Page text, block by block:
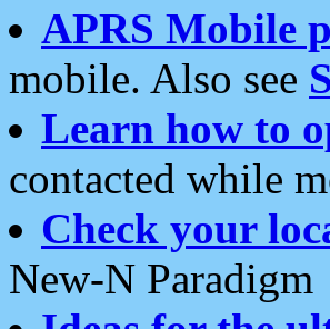
APRS Mobile
mobile. Also see
Learn how to
contacted while
Check your
New-N Paradigm